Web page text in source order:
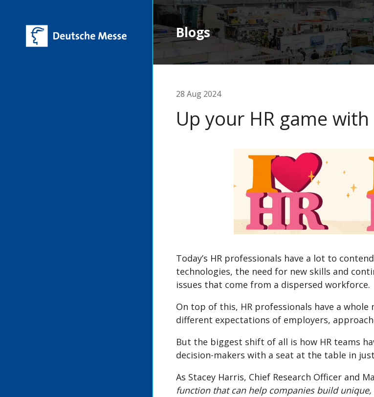
Blogs
28 Aug 2024
Up your HR game
Today’s HR professionals have a lot to
technologies, the need for new skills and
issues that come from a dispersed workforce.
On top of this, HR professionals have a
different expectations of employers,
But the biggest shift of all is how HR teams
decision-makers with a seat at the table in
As Stacey Harris, Chief Research Officer and
function that can help companies build